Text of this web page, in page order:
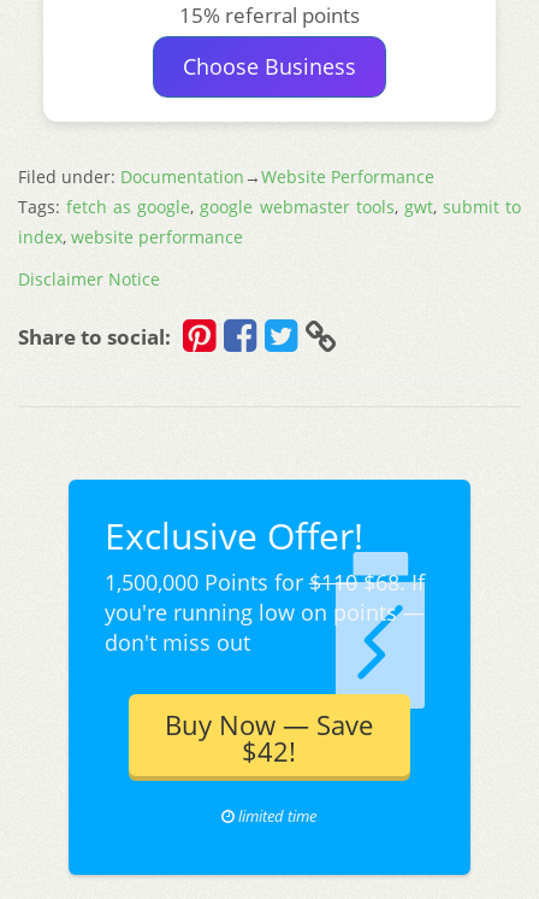
15% referral points
Choose Business
Filed under: Documentation→Website Performance
Tags:fetch as google,google webmaster tools, gwt, submit to
index, website performance
Disclaimer Notice
Share to social:
Exclusive Offer!
1,500,000 Points for$110$68. If
you're running low on points —
don't miss out
Buy Now — Save
$42!
limited time